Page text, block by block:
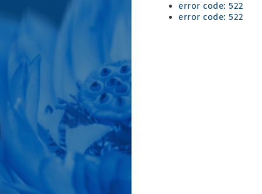
error code: 522
error code: 522